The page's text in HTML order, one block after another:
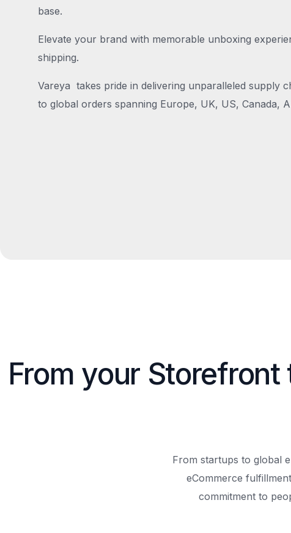
base.
Elevate your brand with memorable unboxing
shipping.
Vareya takes pride in delivering unparalleled supply
to global orders spanning Europe, UK, US, Canada,
From your
From startups to global
eCommerce
commitment to